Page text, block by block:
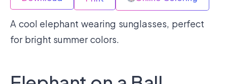
A cool elephant wearing sunglasses, perfect
for bright summer colors.